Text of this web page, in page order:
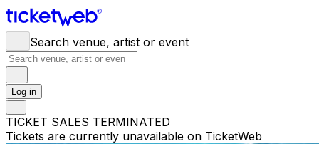
Search venue, artist or event
Log in
TICKET SALES TERMINATED
Tickets are currently unavailable on TicketWeb